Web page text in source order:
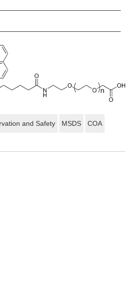
and Safety MSDS COA